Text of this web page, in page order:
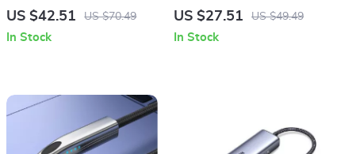
Door Lock with 14 Digit
Handle
US $42.51 US $70.49
In Stock
Bluetooth 5.4, 75H Playtime,
US $27.51 US $49.49
In Stock